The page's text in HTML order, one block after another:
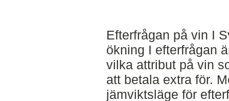
Efterfrågan på vin I
ökning I efterfrågan
vilka attribut på vin
att betala extra för.
jämviktsläge för